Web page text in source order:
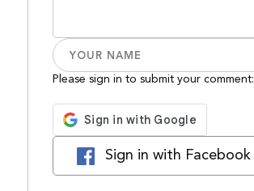
Please sign in to submit your comment:
Sign in with Facebook